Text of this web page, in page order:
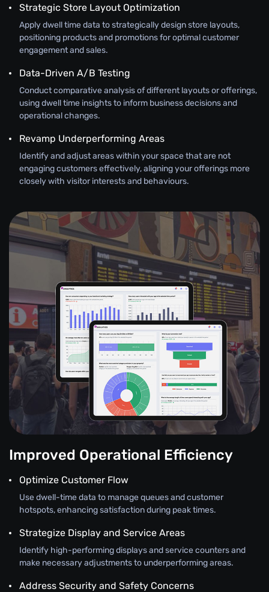
Strategic Store Layout Optimization
Apply dwell time data to strategically design store layouts,
positioning products and promotions for optimal customer
engagement and sales.
Data-Driven A/B Testing
Conduct comparative analysis of different layouts or offerings,
using dwell time insights to inform business decisions and
operational changes.
Revamp Underperforming Areas
Identify and adjust areas within your space that are not
engaging customers effectively, aligning your offerings more
closely with visitor interests and behaviours.
Improved Operational Efficiency
Optimize Customer Flow
Use dwell-time data to manage queues and customer
hotspots, enhancing satisfaction during peak times.
Strategize Display and Service Areas
Identify high-performing displays and service counters and
make necessary adjustments to underperforming areas.
Address Security and Safety Concerns